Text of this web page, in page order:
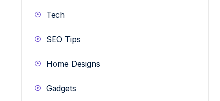
Tech
SEO Tips
Home Designs
Gadgets